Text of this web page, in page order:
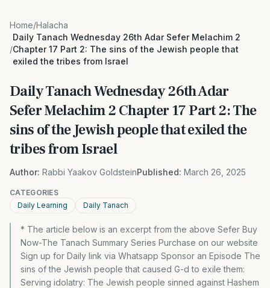
Home/Halacha
/
Daily Tanach Wednesday 26th Adar Sefer Melachim 2
Chapter 17 Part 2: The sins of the Jewish people that
exiled the tribes from Israel
Daily Tanach Wednesday 26th Adar
Sefer Melachim 2 Chapter 17 Part 2: The
sins of the Jewish people that exiled the
tribes from Israel
Author: Rabbi Yaakov GoldsteinPublished: March 26, 2025
CATEGORIES
Daily Learning
Daily Tanach
* The article below is an excerpt from the above Sefer Buy
Now-The Tanach Summary Series Purchase on our website
Sign up for Daily link via Whatsapp Sponsor an Episode The
sins of the Jewish people that caused G-d to exile them:
Serving idolatry: The Jewish people sinned against Hashem